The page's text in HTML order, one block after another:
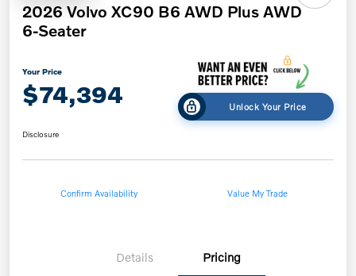
2026 Volvo XC90 B6 AWD Plus AWD
6-Seater
Your Price
$74,394 Unlock Your Price
Disclosure
Confirm Availability Value My Trade
Details Pricing